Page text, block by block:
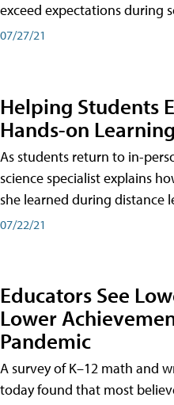
exceed expectations during
07/27/21
Helping Students
Hands-on
As students return to in-
science specialist explains
she learned during distance
07/22/21
Educators See
Lower
Pandemic
A survey of K–12 math and
today found that most